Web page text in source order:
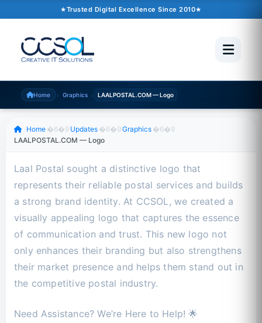
Trusted Digital Excellence Since 2010
Home › Graphics › LAALPOSTAL.COM — Logo
October 09, 2024�6�1 1 min read
Trusted Since 2010
500+ Projects
Scroll to read
Home �6�9 Updates �6�9Graphics �6�9
LAALPOSTAL.COM — Logo
Laal Postal sought a distinctive logo that
represents their reliable postal services and builds
a strong brand identity. At CCSOL, we created a
visually appealing logo that captures the essence
of communication and trust. This new logo not
only enhances their branding but also strengthens
their market presence and helps them stand out in
the competitive postal industry.
Need Assistance? We’re Here to Help! 🌟